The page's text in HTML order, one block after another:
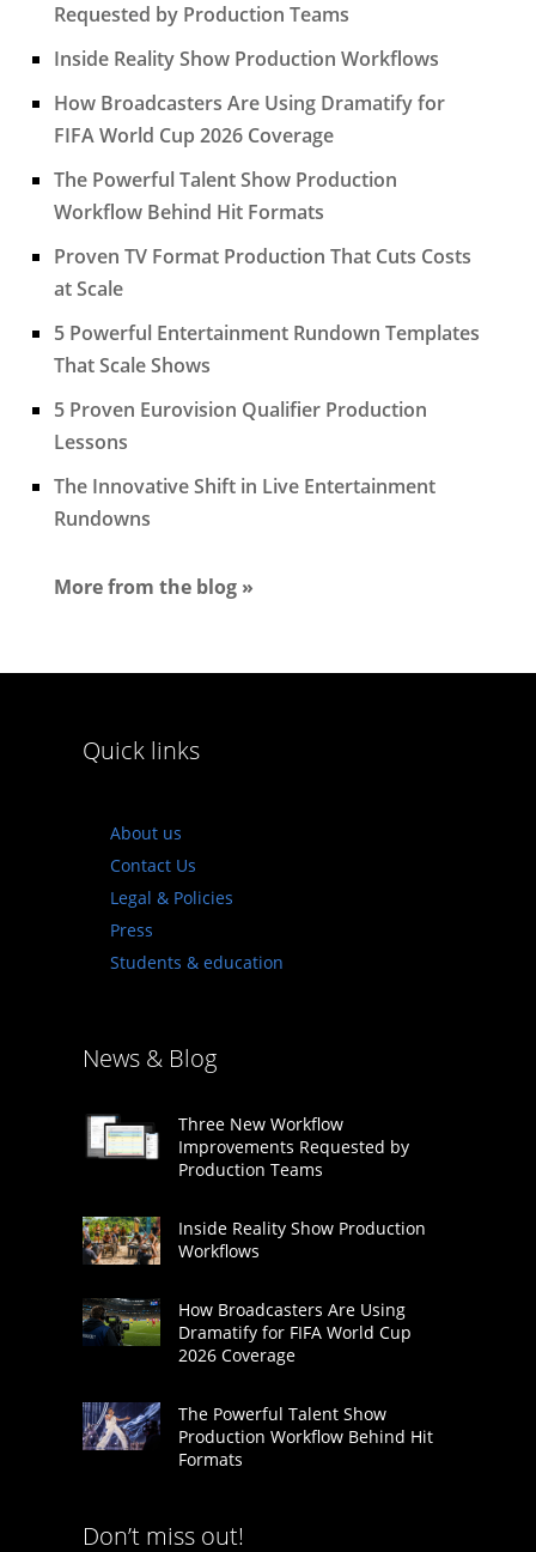
Requested by Production Teams
Inside Reality Show Production Workflows
How Broadcasters Are Using Dramatify for
FIFA World Cup 2026 Coverage
The Powerful Talent Show Production
Workflow Behind Hit Formats
Proven TV Format Production That Cuts Costs
at Scale
5 Powerful Entertainment Rundown Templates
That Scale Shows
5 Proven Eurovision Qualifier Production
Lessons
The Innovative Shift in Live Entertainment
Rundowns
More from the blog »
Quick links
About us
Contact Us
Legal & Policies
Press
Students & education
News & Blog
Three New Workflow
Improvements Requested by
Production Teams
Inside Reality Show Production
Workflows
How Broadcasters Are Using
Dramatify for FIFA World Cup
2026 Coverage
The Powerful Talent Show
Production Workflow Behind Hit
Formats
Don’t miss out!